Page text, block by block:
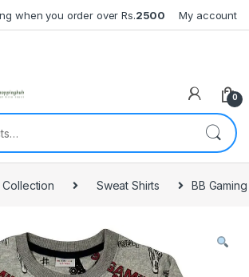
when you order over Rs.2500 My account
0
Sweat Shirts BB